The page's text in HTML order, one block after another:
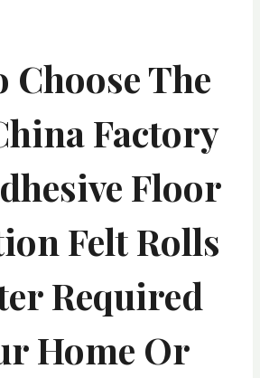
Choose The
Factory
Floor
Felt Rolls
Required
Home Or